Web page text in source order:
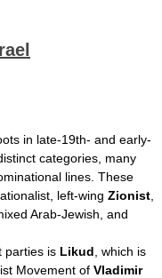
in late-19th- and early-
categories, many
lines. These
left-wing Zionist
Arab-Jewish, and
parties is Likud , which is
Movement of Vladimir